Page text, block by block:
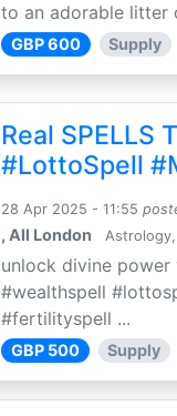
to an adorable litter
GBP 600 Supply
Real SPELLS
#LottoSpell
28 Apr 2025 - 11:55
, All London Astrology,
unlock divine
#wealthspell
#fertilityspell ...
GBP 500 Supply